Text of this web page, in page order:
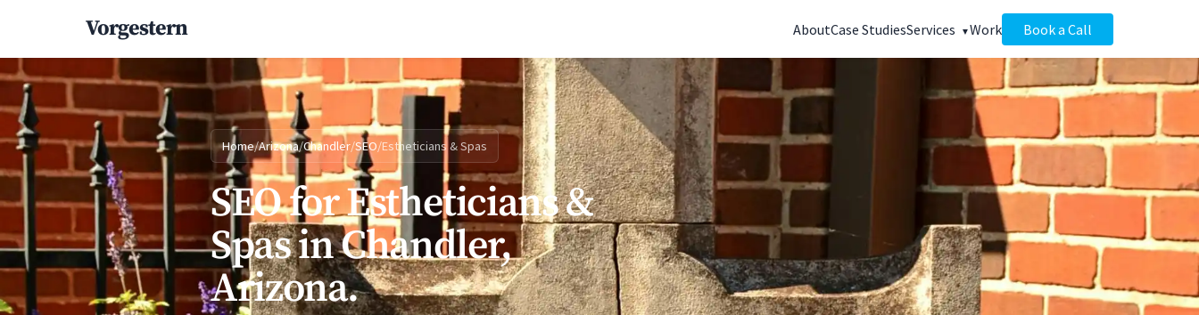
Vorgestern AboutCase StudiesServices Work Book a Call
Home/Arizona/Chandler/SEO/Estheticians & Spas
SEO for Estheticians &
Spas in Chandler,
Arizona.